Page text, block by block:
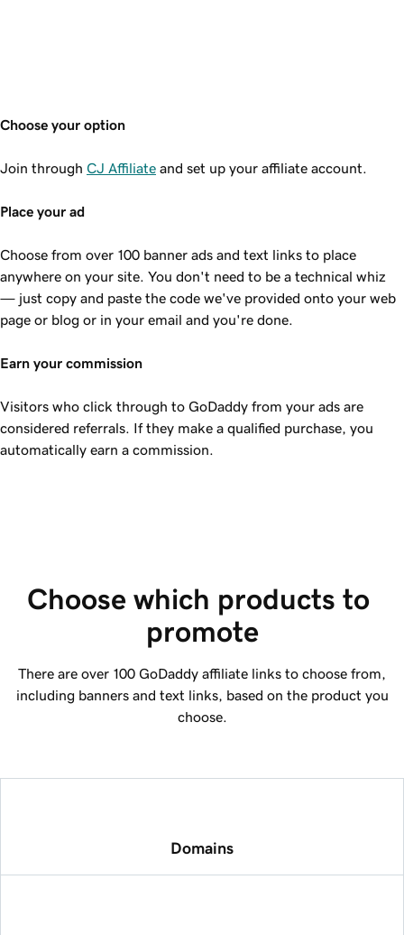
Choose your option
Join through CJ Affiliate and set up your affiliate account.
Place your ad
Choose from over 100 banner ads and text links to place
anywhere on your site. You don't need to be a technical whiz
— just copy and paste the code we've provided onto your web
page or blog or in your email and you're done.
Earn your commission
Visitors who click through to GoDaddy from your ads are
considered referrals. If they make a qualified purchase, you
automatically earn a commission.
Choose which products to
promote
There are over 100 GoDaddy affiliate links to choose from,
including banners and text links, based on the product you
choose.
Domains